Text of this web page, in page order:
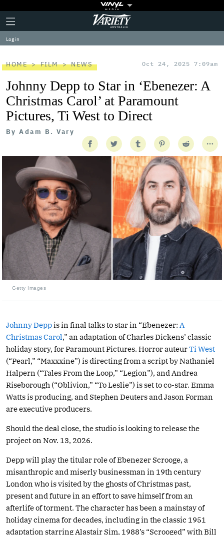
Plus
Icon
Click
to
expand
the
Menu
Variety
Log in
HOME FILM NEWS Oct 24, 2025 7:09am
Johnny Depp to Star in ‘Ebenezer: A
Christmas Carol’ at Paramount
Pictures, Ti West to Direct
By Adam B. Vary
Getty Images
Johnny Deppis in final talks to star in “Ebenezer: A
Christmas Carol,” an adaptation of Charles Dickens’ classic
holiday story, for Paramount Pictures. Horror auteurTi West
(“Pearl,” “Maxxxine”) is directing from a script by Nathaniel
Halpern (“Tales From the Loop,” “Legion”), and Andrea
Riseborough (“Oblivion,” “To Leslie”) is set to co-star. Emma
Watts is producing, and Stephen Deuters and Jason Forman
are executive producers.
Should the deal close, the studio is looking to release the
project on Nov. 13, 2026.
Depp will play the titular role of Ebenezer Scrooge, a
misanthropic and miserly businessman in 19th century
London who is visited by the ghosts of Christmas past,
present and future in an effort to save himself from an
afterlife of torment. The character has been a mainstay of
holiday cinema for decades, including in the classic 1951
adaptation starring Alastair Sim, 1988’s “Scrooged” with Bill